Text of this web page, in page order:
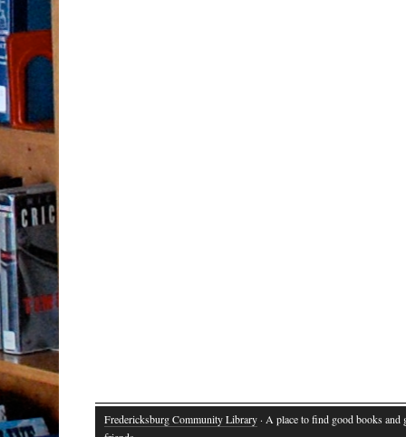
Fredericksburg Community Library· A place to find good books and